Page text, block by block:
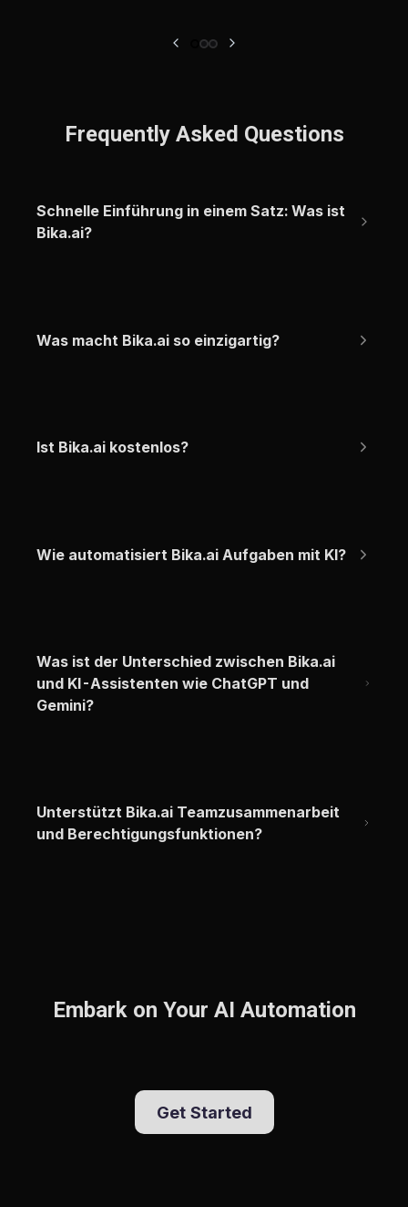
Frequently Asked Questions
Schnelle Einführung in einem Satz: Was ist
Bika.ai?
Was macht Bika.ai so einzigartig?
Ist Bika.ai kostenlos?
Wie automatisiert Bika.ai Aufgaben mit KI?
Was ist der Unterschied zwischen Bika.ai
und KI-Assistenten wie ChatGPT und
Gemini?
Unterstützt Bika.ai Teamzusammenarbeit
und Berechtigungsfunktionen?
Embark on Your AI Automation
Get Started